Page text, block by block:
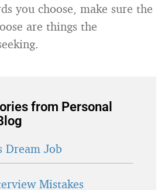
you choose, make sure the
are things the
from Personal
Dream Job
Mistakes